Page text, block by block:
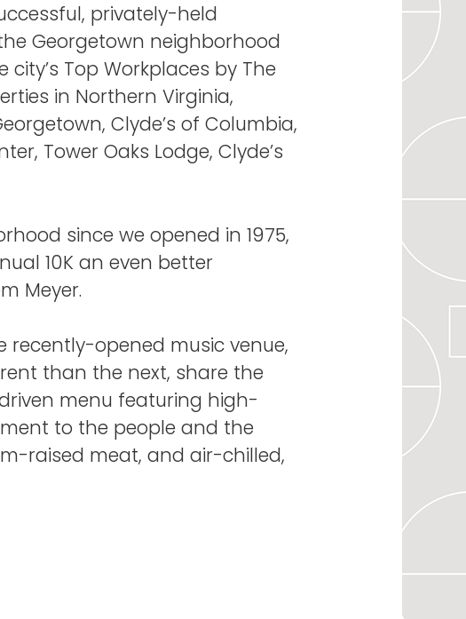
privately-held
Georgetown neighborhood
Top Workplaces by The
in Northern Virginia,
Clyde’s of Columbia,
Tower Oaks Lodge, Clyde’s
since we opened in 1975,
10K an even better
Meyer.
recently-opened music venue,
than the next, share the
menu featuring high-
to the people and the
raised meat, and air-chilled,